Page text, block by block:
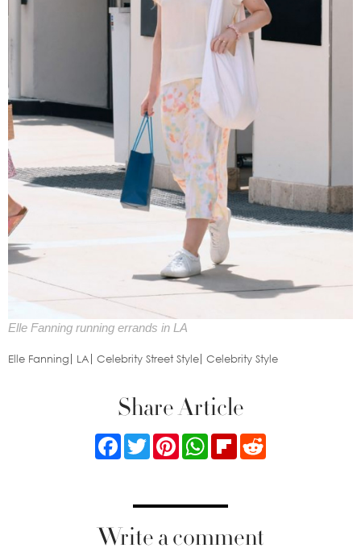
Elle Fanning running errands in LA
Elle Fanning LA Celebrity Street Style Celebrity Style
Share Article
FacebookTwitterPinterestWhatsApp
Flipboard
Write a comment